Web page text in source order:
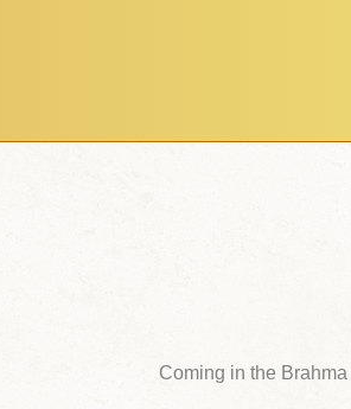
Coming in the